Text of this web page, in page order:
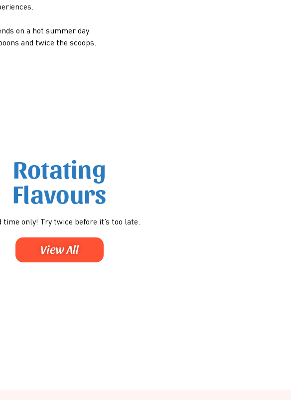
on a hot summer day.
and twice the scoops.
Rotating
Flavours
time only! Try twice before it’s too late.
View All